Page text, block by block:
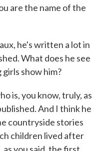
are the name of the
he's written a lot in
What does he see
show him?
is, you know, truly, as
And I think he
countryside stories
children lived after